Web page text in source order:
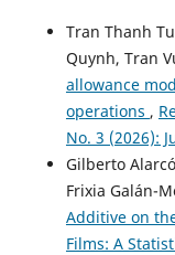
Tran Thanh
Quynh, Tran
allowance
operations ,
No. 3 (2026):
Gilberto
Frixia Galán-
Additive on
Films: A